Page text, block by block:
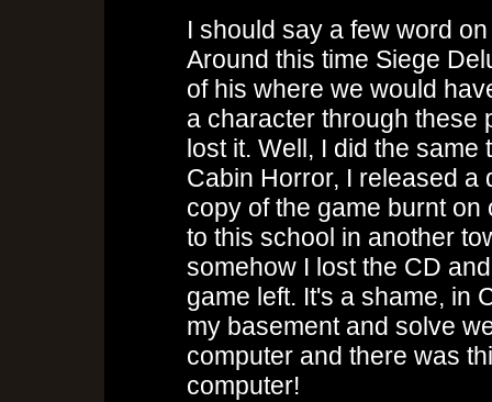
I should say a few word
Around this time Siege
of his where we would
a character through these
lost it. Well, I did the
Cabin Horror, I released a
copy of the game burnt
to this school in another
somehow I lost the CD
game left. It's a shame, in
my basement and solve
computer and there was
computer!